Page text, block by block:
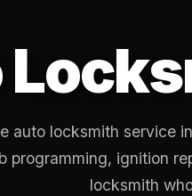
auto locksmith service
programming, ignition
locksmith